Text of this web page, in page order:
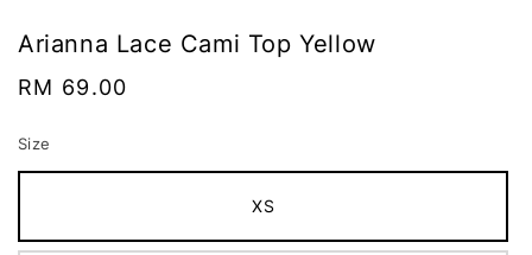
Arianna Lace Cami Top Yellow
Regular
RM 69.00
Size
XS